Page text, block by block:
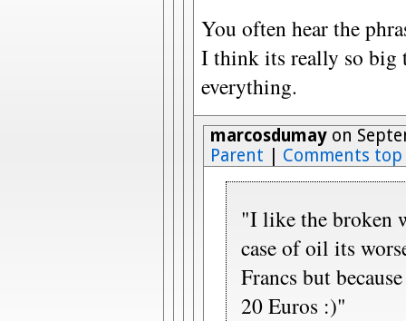
You often hear the
I think its really so big
everything.
marcosdumayon
Parent
Comments top
"I like the broken
case of oil its
Francs but
20 Euros :)"